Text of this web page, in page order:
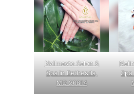
Nailmaste Salon &
Spa in Bethesda,
MD 20814